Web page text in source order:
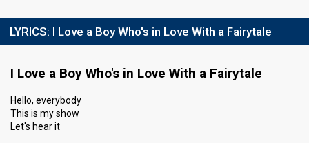
LYRICS: I Love a Boy Who's in Love With a Fairytale
I Love a Boy Who's in Love With a Fairytale
Hello, everybody
This is my show
Let's hear it